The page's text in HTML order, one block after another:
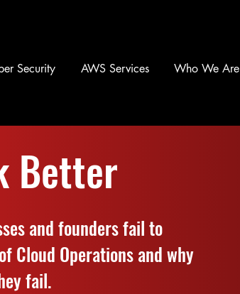
Security AWS Services Who We Are
Better
and founders fail to
Cloud Operations and why
fail.